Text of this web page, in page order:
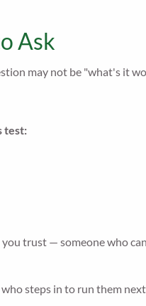
Ask
may not be "what's it
test:
trust — someone who
steps in to run them